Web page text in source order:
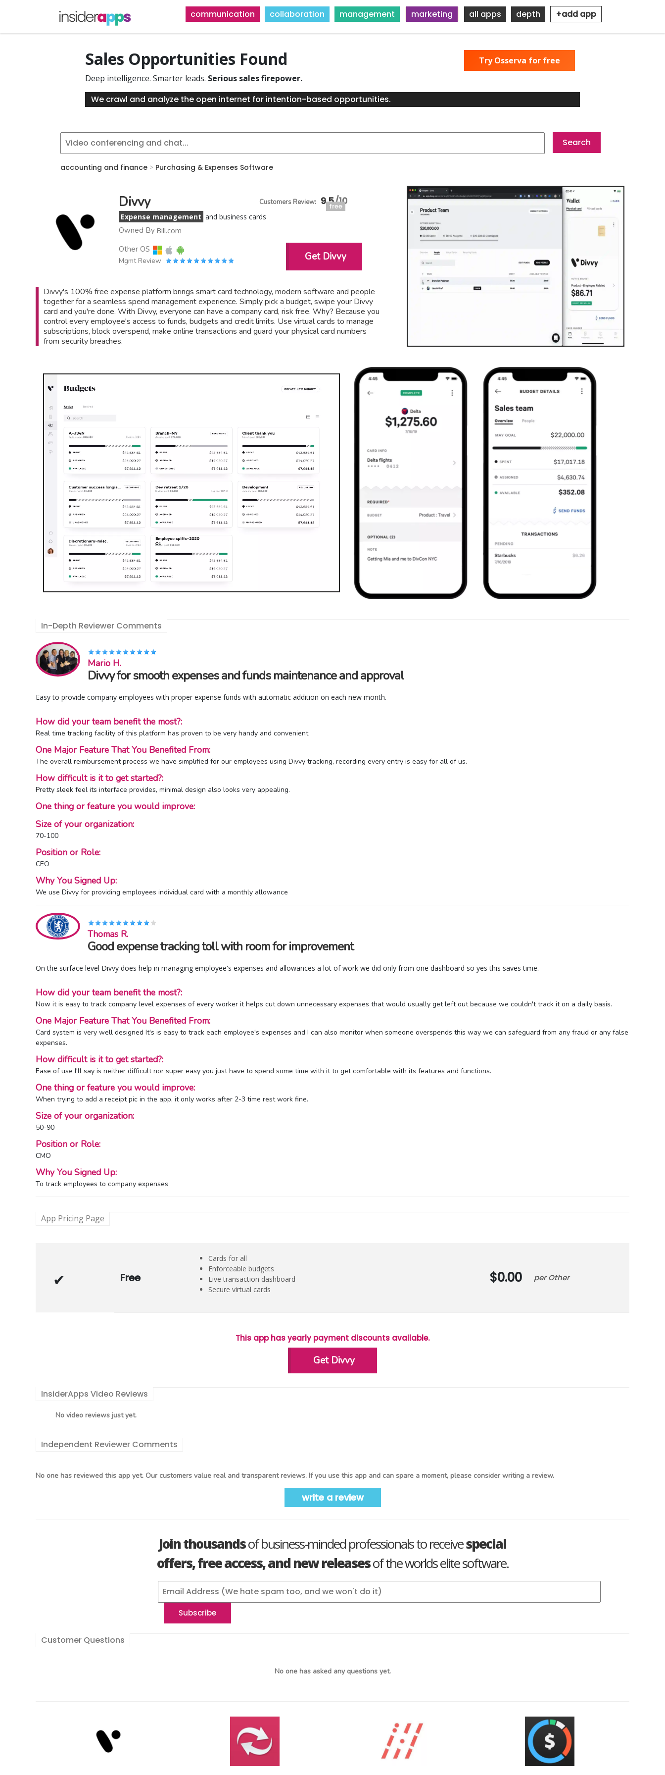
communication collaboration management marketing all apps depth +add app
Sales Opportunities Found
Deep intelligence. Smarter leads. Serious sales firepower.
We crawl and analyze the open internet for intention-based opportunities.
Try Osserva for free
accounting and finance > Purchasing & Expenses Software
9.5
Divvy
Expense management and business cards
Owned By Bill.com
Other OS
Mgmt Review Get Divvy
free
Divvy's 100% free expense platform brings smart card technology, modern software and people
together for a seamless spend management experience. Simply pick a budget, swipe your Divvy
card and you're done. With Divvy, everyone can have a company card, risk free. Why? Because you
control every employee's access to funds, budgets and credit limits. Use virtual cards to manage
subscriptions, block overspend, make online transactions and guard your physical card numbers
from security breaches.
In-Depth Reviewer Comments
Mario H.
Divvy for smooth expenses and funds maintenance and approval
Easy to provide company employees with proper expense funds with automatic addition on each new month.
How did your team benefit the most?:
Real time tracking facility of this platform has proven to be very handy and convenient.
One Major Feature That You Benefited From:
The overall reimbursement process we have simplified for our employees using Divvy tracking, recording every entry is easy for all of us.
How difficult is it to get started?:
Pretty sleek feel its interface provides, minimal design also looks very appealing.
One thing or feature you would improve:
Size of your organization:
70-100
Position or Role:
CEO
Why You Signed Up:
We use Divvy for providing employees individual card with a monthly allowance
Thomas R.
Good expense tracking toll with room for improvement
On the surface level Divvy does help in managing employee's expenses and allowances a lot of work we did only from one dashboard so yes this saves time.
How did your team benefit the most?:
Now it is easy to track company level expenses of every worker it helps cut down unnecessary expenses that would usually get left out because we couldn't track it on a daily basis.
One Major Feature That You Benefited From:
Card system is very well designed It's is easy to track each employee's expenses and I can also monitor when someone overspends this way we can safeguard from any fraud or any false
expenses.
How difficult is it to get started?:
Ease of use I'll say is neither difficult nor super easy you just have to spend some time with it to get comfortable with its features and functions.
One thing or feature you would improve:
When trying to add a receipt pic in the app, it only works after 2-3 time rest work fine.
Size of your organization:
50-90
Position or Role:
CMO
Why You Signed Up:
To track employees to company expenses
App Pricing Page
Free
Cards for all
Enforceable budgets
Live transaction dashboard
Secure virtual cards
0.00 Other
This app has yearly payment discounts available.
Get Divvy
InsiderApps Video Reviews
No video reviews just yet.
Independent Reviewer Comments
No one has reviewed this app yet. Our customers value real and transparent reviews. If you use this app and can spare a moment, please consider writing a review.
write a review
Join thousandsof business-minded professionals to receivespecial
offers, free access, and new releasesof the worlds elite software.
Customer Questions
No one has asked any questions yet.